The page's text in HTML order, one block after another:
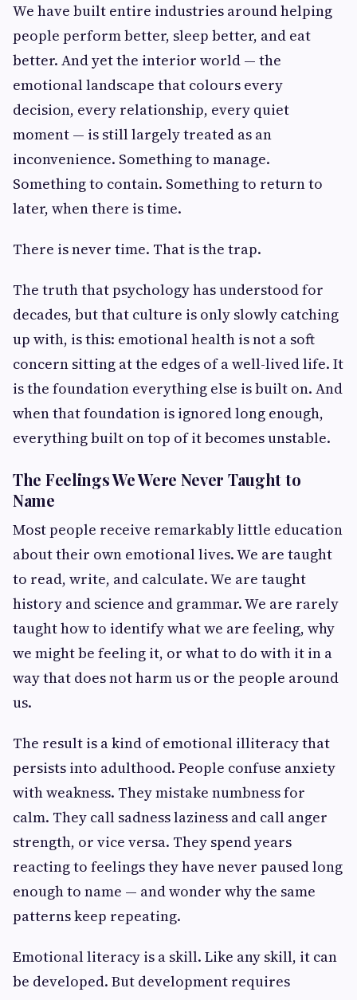
We have built entire industries around helping
people perform better, sleep better, and eat
better. And yet the interior world — the
emotional landscape that colours every
decision, every relationship, every quiet
moment — is still largely treated as an
inconvenience. Something to manage.
Something to contain. Something to return to
later, when there is time.
There is never time. That is the trap.
The truth that psychology has understood for
decades, but that culture is only slowly catching
up with, is this: emotional health is not a soft
concern sitting at the edges of a well-lived life. It
is the foundation everything else is built on. And
when that foundation is ignored long enough,
everything built on top of it becomes unstable.
The Feelings We Were Never Taught to
Name
Most people receive remarkably little education
about their own emotional lives. We are taught
to read, write, and calculate. We are taught
history and science and grammar. We are rarely
taught how to identify what we are feeling, why
we might be feeling it, or what to do with it in a
way that does not harm us or the people around
us.
The result is a kind of emotional illiteracy that
persists into adulthood. People confuse anxiety
with weakness. They mistake numbness for
calm. They call sadness laziness and call anger
strength, or vice versa. They spend years
reacting to feelings they have never paused long
enough to name — and wonder why the same
patterns keep repeating.
Emotional literacy is a skill. Like any skill, it can
be developed. But development requires